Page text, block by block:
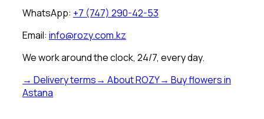
WhatsApp: +7 (747) 290-42-53
Email: info@rozy.com.kz
We work around the clock, 24/7, every day.
→ Delivery terms→ About ROZY→ Buy flowers in
Astana